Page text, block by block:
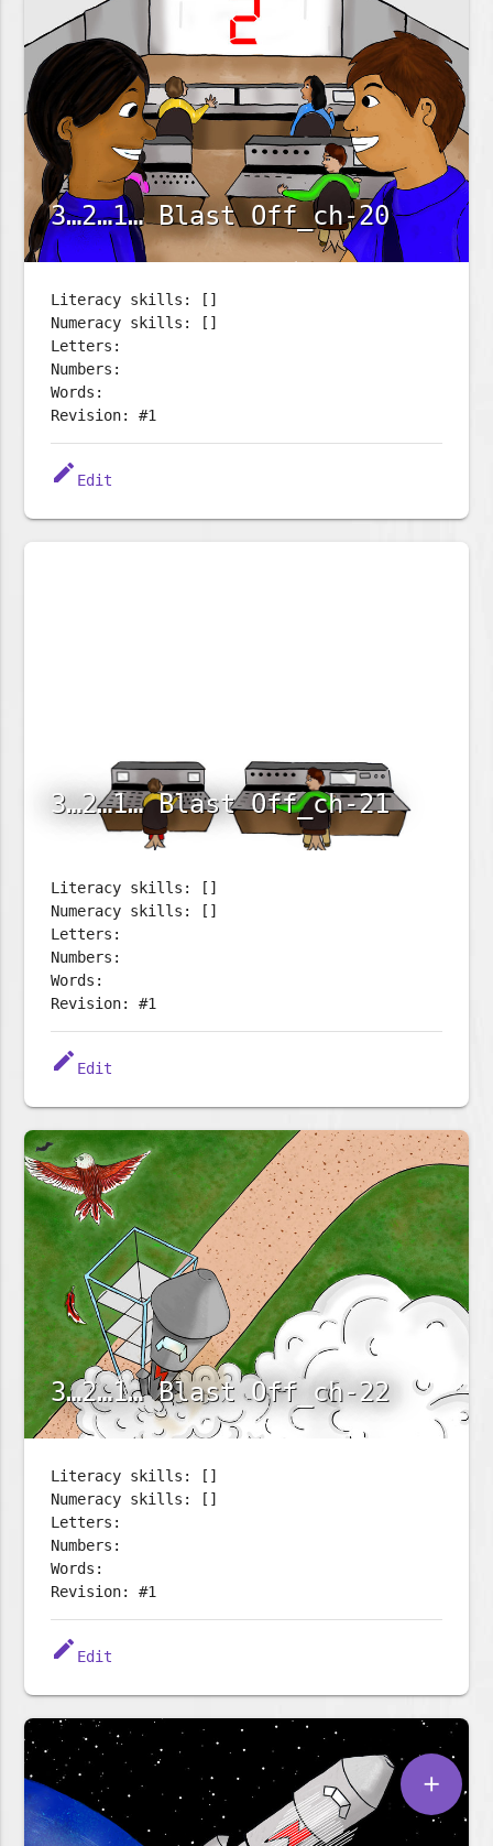
3…2…1… Blast Off_ch-20
Literacy skills: []
Numeracy skills: []
Letters:
Numbers:
Words:
Revision: #1
edit Edit
3…2…1… Blast Off_ch-21
Literacy skills: []
Numeracy skills: []
Letters:
Numbers:
Words:
Revision: #1
edit Edit
3…2…1… Blast Off_ch-22
Literacy skills: []
Numeracy skills: []
Letters:
Numbers:
Words:
Revision: #1
edit Edit
add